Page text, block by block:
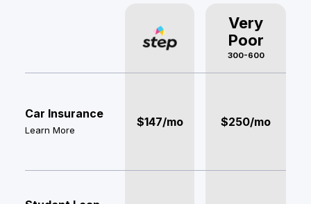
Very
Poor
300-600
Car Insurance
Learn More
$147/mo $250/mo